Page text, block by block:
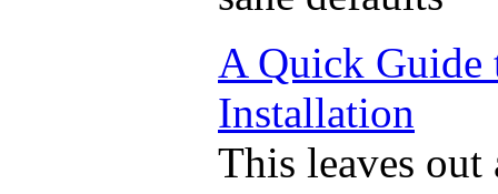
A Quick Guide
Installation
This leaves